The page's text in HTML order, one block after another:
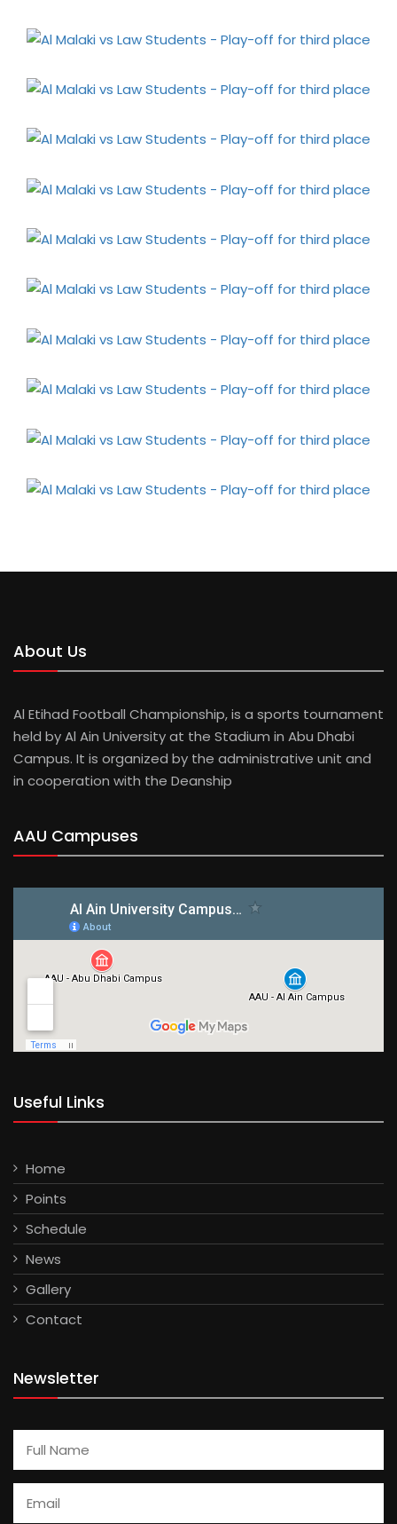
About Us
Al Etihad Football Championship, is a sports tournament
held by Al Ain University at the Stadium in Abu Dhabi
Campus. It is organized by the administrative unit and
in cooperation with the Deanship
AAU Campuses
Useful Links
Home
Points
Schedule
News
Gallery
Contact
Newsletter